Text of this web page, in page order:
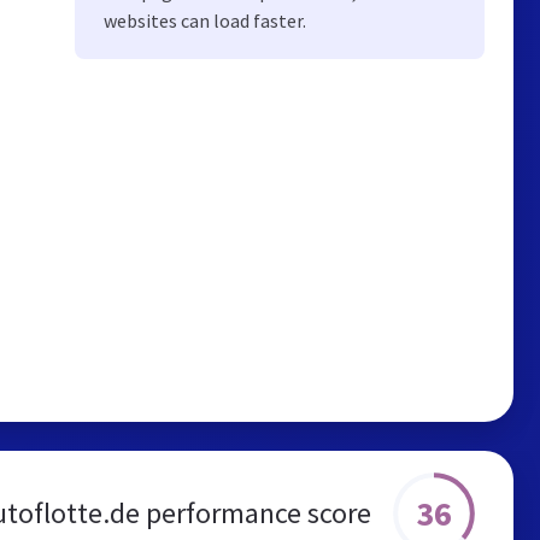
websites can load faster.
performance score 36